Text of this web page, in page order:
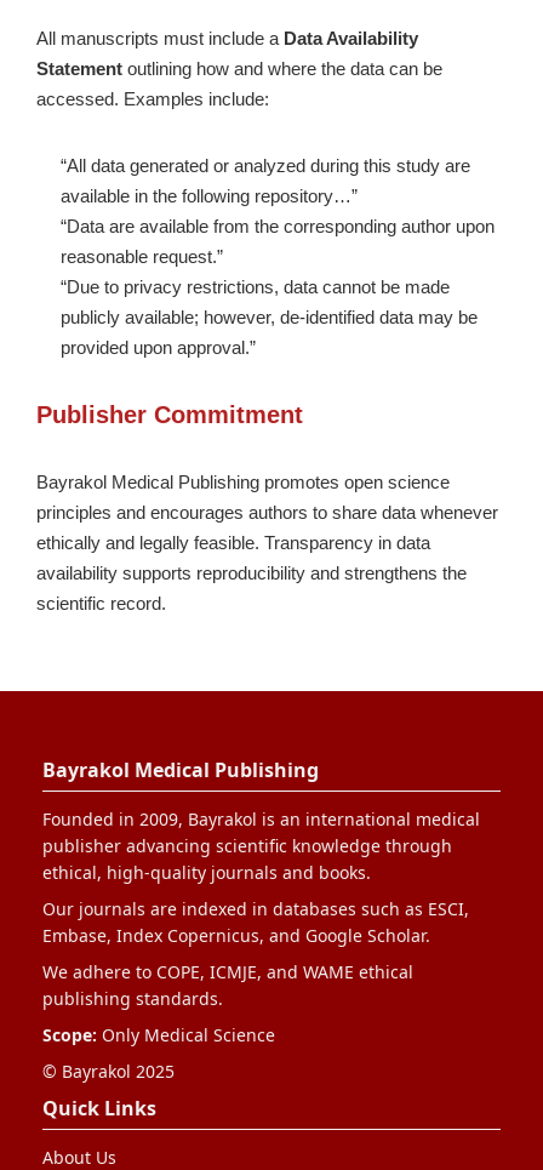
All manuscripts must include a Data Availability
Statement outlining how and where the data can be
accessed. Examples include:
“All data generated or analyzed during this study are
available in the following repository…”
“Data are available from the corresponding author upon
reasonable request.”
“Due to privacy restrictions, data cannot be made
publicly available; however, de-identified data may be
provided upon approval.”
Publisher Commitment
Bayrakol Medical Publishing promotes open science
principles and encourages authors to share data whenever
ethically and legally feasible. Transparency in data
availability supports reproducibility and strengthens the
scientific record.
Bayrakol Medical Publishing
Founded in 2009, Bayrakol is an international medical
publisher advancing scientific knowledge through
ethical, high-quality journals and books.
Our journals are indexed in databases such as ESCI,
Embase, Index Copernicus, and Google Scholar.
We adhere to COPE, ICMJE, and WAME ethical
publishing standards.
Scope: Only Medical Science
© Bayrakol 2025
Quick Links
About Us